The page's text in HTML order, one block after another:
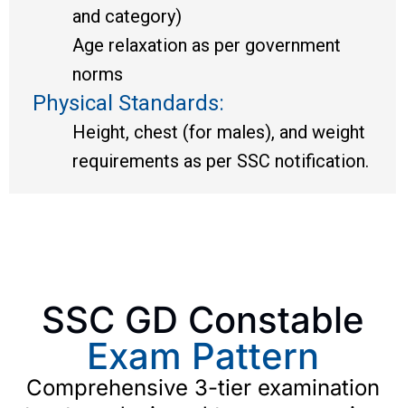
and category)
Age relaxation as per government
norms
Physical Standards:
Height, chest (for males), and weight
requirements as per SSC notification.
SSC GD Constable
Exam Pattern
Comprehensive 3-tier examination